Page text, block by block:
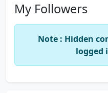
My Followers
Note : Hidden
logged